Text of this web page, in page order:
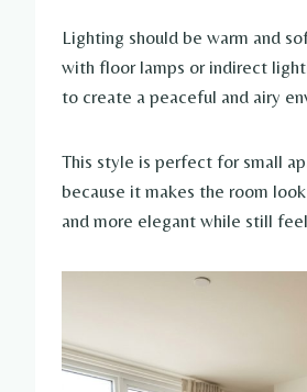
Lighting should be warm and
with floor lamps or indirect
to create a peaceful and airy
This style is perfect for small
because it makes the room
and more elegant while still